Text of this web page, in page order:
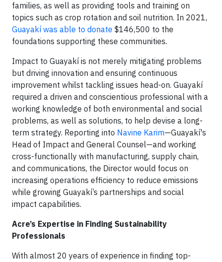
families, as well as providing tools and training on
topics such as crop rotation and soil nutrition. In 2021,
Guayakí was able to donate $146,500 to the
foundations supporting these communities.
Impact to Guayakí is not merely mitigating problems
but driving innovation and ensuring continuous
improvement whilst tackling issues head-on. Guayakí
required a driven and conscientious professional with a
working knowledge of both environmental and social
problems, as well as solutions, to help devise a long-
term strategy. Reporting into Navine Karim—Guayakí's
Head of Impact and General Counsel—and working
cross-functionally with manufacturing, supply chain,
and communications, the Director would focus on
increasing operations efficiency to reduce emissions
while growing Guayakí’s partnerships and social
impact capabilities.
Acre’s Expertise in Finding Sustainability
Professionals
With almost 20 years of experience in finding top-